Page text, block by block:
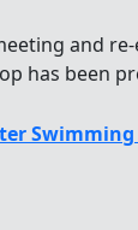
and
has been